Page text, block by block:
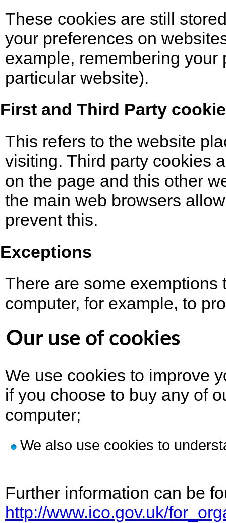
These cookies are still
your preferences on
example, remembering
particular website).
First and Third Party
This refers to the website
visiting. Third party cookies
on the page and this other
the main web browsers
prevent this.
Exceptions
There are some
computer, for example, to
Our use of cookies
We use cookies to improve
if you choose to buy any of
computer;
We also use cookies to
Further information can be
http://www.ico.gov.uk/